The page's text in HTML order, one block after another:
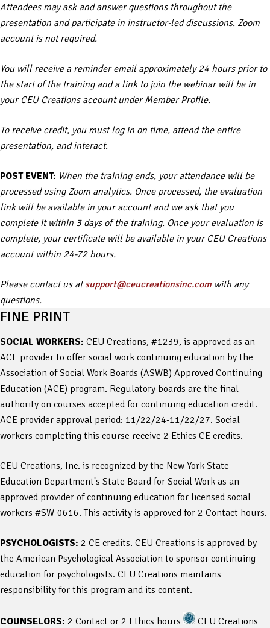
Attendees may ask and answer questions throughout the
presentation and participate in instructor-led discussions. Zoom
account is not required.
You will receive a reminder email approximately 24 hours prior to
the start of the training and a link to join the webinar will be in
your CEU Creations account under Member Profile.
To receive credit, you must log in on time, attend the entire
presentation, and interact.
POST EVENT: When the training ends, your attendance will be
processed using Zoom analytics. Once processed, the evaluation
link will be available in your account and we ask that you
complete it within 3 days of the training. Once your evaluation is
complete, your certificate will be available in your CEU Creations
account within 24-72 hours.
Please contact us atsupport@ceucreationsinc.com with any
questions.
FINE PRINT
SOCIAL WORKERS: CEU Creations, #1239, is approved as an
ACE provider to offer social work continuing education by the
Association of Social Work Boards (ASWB) Approved Continuing
Education (ACE) program. Regulatory boards are the final
authority on courses accepted for continuing education credit.
ACE provider approval period: 11/22/24-11/22/27. Social
workers completing this course receive 2 Ethics CE credits.
CEU Creations, Inc. is recognized by the New York State
Education Department's State Board for Social Work as an
approved provider of continuing education for licensed social
workers #SW-0616. This activity is approved for 2 Contact hours.
PSYCHOLOGISTS: 2 CE credits. CEU Creations is approved by
the American Psychological Association to sponsor continuing
education for psychologists. CEU Creations maintains
responsibility for this program and its content.
COUNSELORS: 2 Contact or 2 Ethics hours
CEU Creations